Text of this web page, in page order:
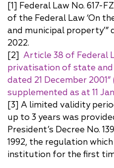
[1] Federal Law No. 617-
of the Federal Law ‘On
and municipal property’”
2022.
[2] Article 38 of Federal
privatisation of state
dated 21 December 2001”
supplemented as at 11
[3] A limited validity
up to 3 years was
President’s Decree No.
1992, the regulation
institution for the first